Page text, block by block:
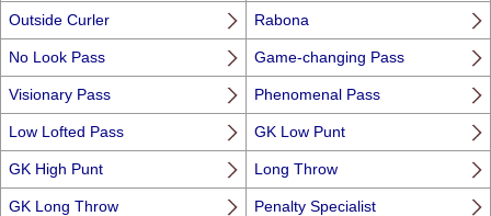
Outside Curler Rabona
No Look Pass Game-changing Pass
Visionary Pass Phenomenal Pass
Low Lofted Pass GK Low Punt
GK High Punt Long Throw
GK Long Throw Penalty Specialist